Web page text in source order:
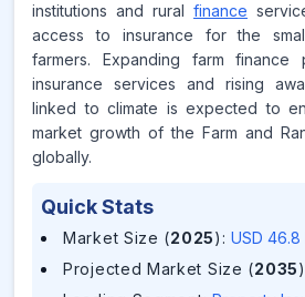
institutions and rural finance
access to insurance for the
farmers. Expanding farm finance
insurance services and rising
linked to climate is expected to
market growth of the Farm and
globally.
Quick Stats
Market Size (2025) : USD 46.8
Projected Market Size (2035)